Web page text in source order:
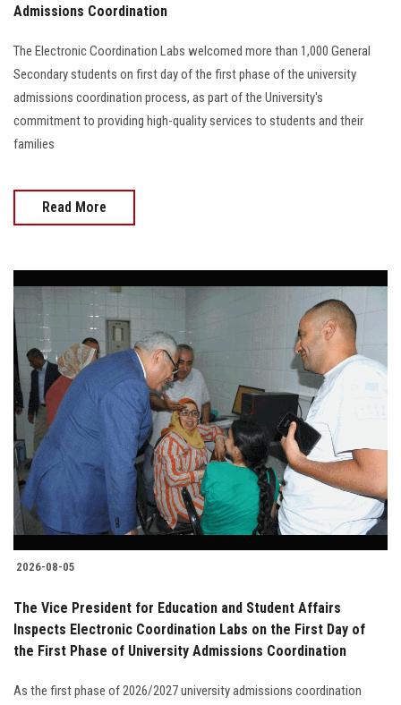
Admissions Coordination
The Electronic Coordination Labs welcomed more than 1,000 General
Secondary students on first day of the first phase of the university
admissions coordination process, as part of the University's
commitment to providing high-quality services to students and their
families
Read More
2026-08-05
The Vice President for Education and Student Affairs
Inspects Electronic Coordination Labs on the First Day of
the First Phase of University Admissions Coordination
As the first phase of 2026/2027 university admissions coordination